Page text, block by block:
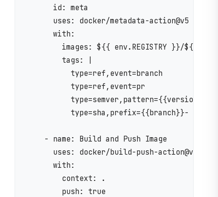
      id: meta
      uses: docker/metadata-action@v5
      with:
images: ${{ env.REGISTRY }}/${{
        tags: |
          type=ref,event=branch
          type=ref,event=pr
          type=semver,pattern={{version}}
          type=sha,prefix={{branch}}-
    - name: Build and Push Image
      uses: docker/build-push-action@v5
      with:
        context: .
        push: true